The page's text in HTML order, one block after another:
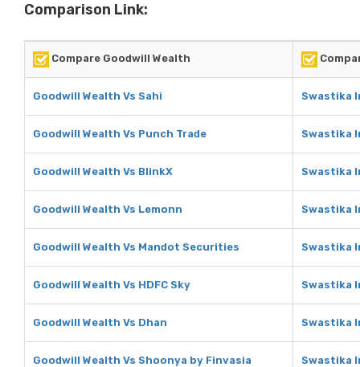
Comparison Link:
Compare Goodwill Wealth
Goodwill Wealth Vs Sahi Swastika
Goodwill Wealth Vs Punch Trade Swastika
Goodwill Wealth Vs BlinkX Swastika
Goodwill Wealth Vs Lemonn Swastika
Goodwill Wealth Vs Mandot Securities Swastika
Goodwill Wealth Vs HDFC Sky Swastika
Goodwill Wealth Vs Dhan Swastika
Goodwill Wealth Vs Shoonya by Finvasia Swastika